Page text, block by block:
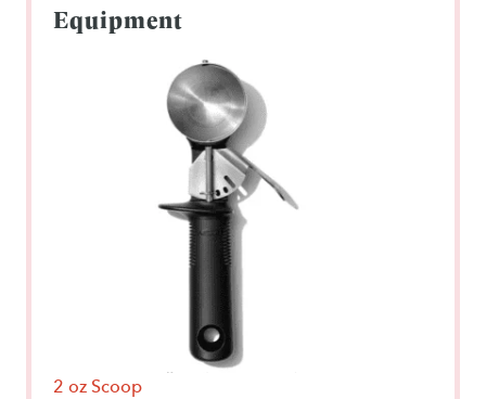
Equipment
2 oz Scoop